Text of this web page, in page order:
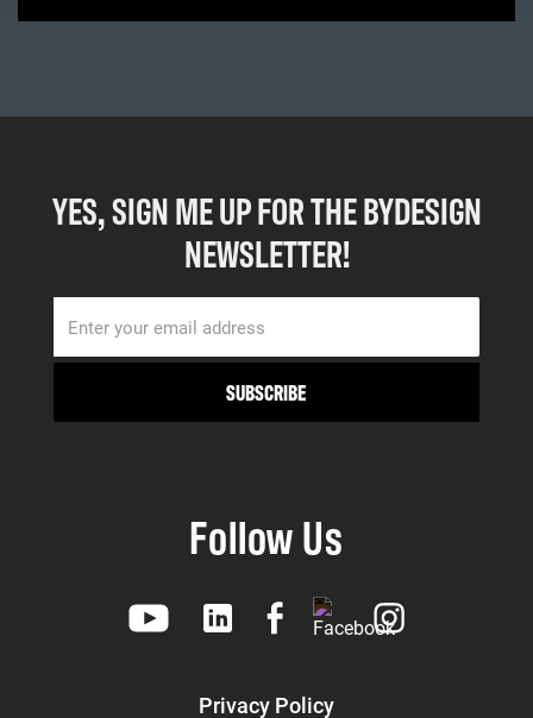
YES, SIGN ME UP FOR THE BYDESIGN
NEWSLETTER!
Privacy Policy
Follow Us